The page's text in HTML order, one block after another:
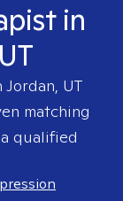
in
Jordan, UT
matching
qualified